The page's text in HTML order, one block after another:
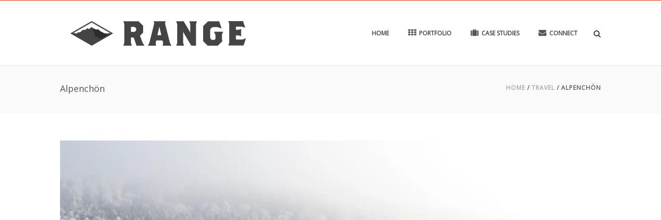
HOME PORTFOLIO CASE STUDIES CONNECT
Alpenchön HOME / TRAVEL / ALPENCHÖN